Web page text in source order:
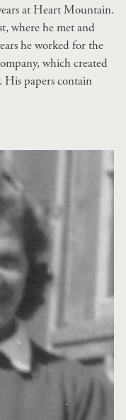
at Heart Mountain.
where he met and
he worked for the
which created
His papers contain